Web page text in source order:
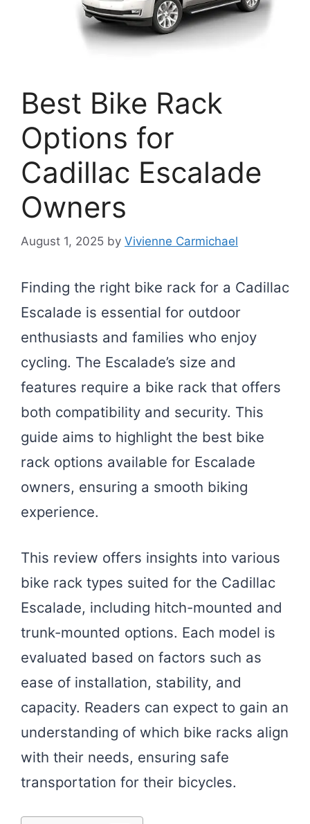
Best Bike Rack
Options for
Cadillac Escalade
Owners
August 1, 2025 by Vivienne Carmichael
Finding the right bike rack for a Cadillac
Escalade is essential for outdoor
enthusiasts and families who enjoy
cycling. The Escalade’s size and
features require a bike rack that offers
both compatibility and security. This
guide aims to highlight the best bike
rack options available for Escalade
owners, ensuring a smooth biking
experience.
This review offers insights into various
bike rack types suited for the Cadillac
Escalade, including hitch-mounted and
trunk-mounted options. Each model is
evaluated based on factors such as
ease of installation, stability, and
capacity. Readers can expect to gain an
understanding of which bike racks align
with their needs, ensuring safe
transportation for their bicycles.